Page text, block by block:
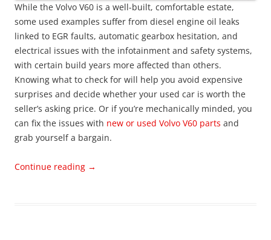
While the Volvo V60 is a well-built, comfortable estate,
some used examples suffer from diesel engine oil leaks
linked to EGR faults, automatic gearbox hesitation, and
electrical issues with the infotainment and safety systems,
with certain build years more affected than others.
Knowing what to check for will help you avoid expensive
surprises and decide whether your used car is worth the
seller’s asking price. Or if you’re mechanically minded, you
can fix the issues with new or used Volvo V60 parts and
grab yourself a bargain.
Continue reading →